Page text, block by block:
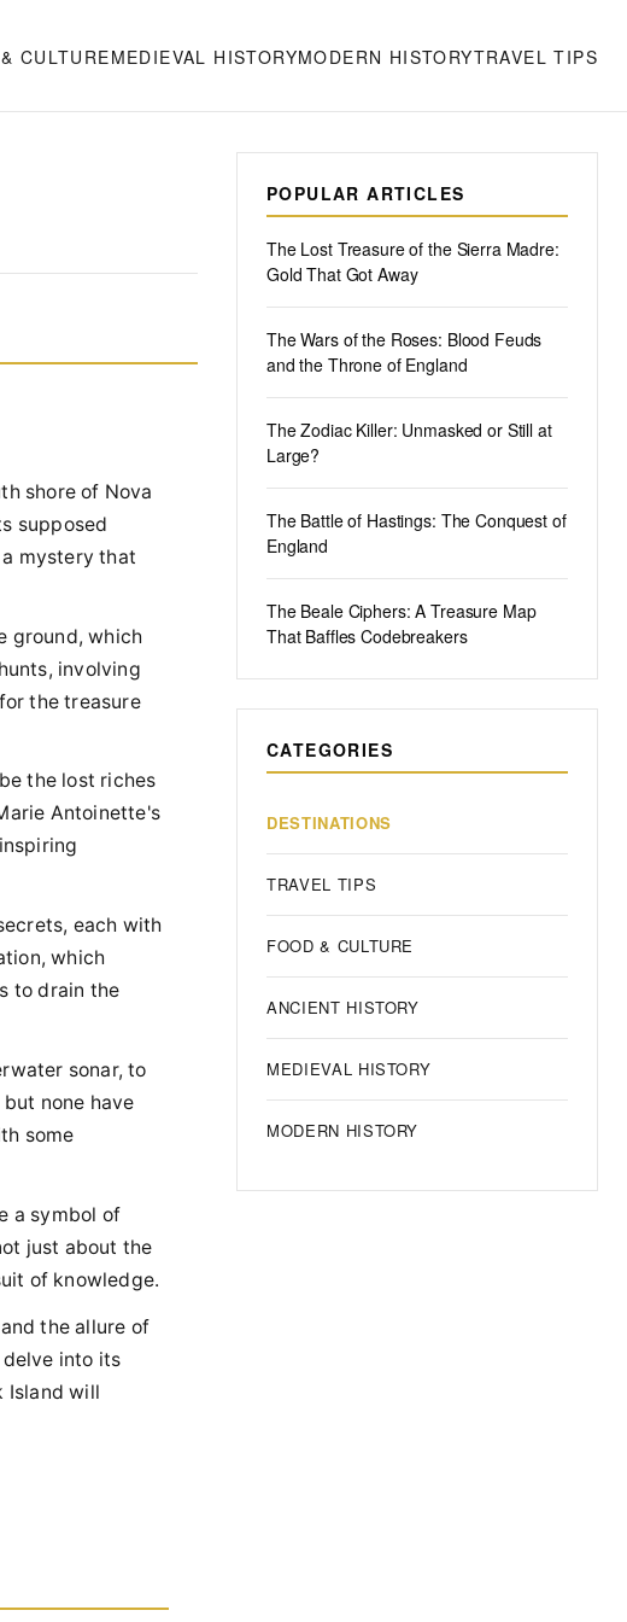
CULTUREMEDIEVAL HISTORYMODERN HISTORYTRAVEL TIPS
shore of Nova
supposed
mystery that
ground, which
involving
the treasure
the lost riches
Antoinette's
each with
which
to drain the
sonar, to
none have
some
a symbol of
just about the
of knowledge.
the allure of
into its
Island will
POPULAR ARTICLES
The Lost Treasure of the Sierra Madre:
Gold That Got Away
The Wars of the Roses: Blood Feuds
and the Throne of England
The Zodiac Killer: Unmasked or Still at
Large?
The Battle of Hastings: The Conquest of
England
The Beale Ciphers: A Treasure Map
That Baffles Codebreakers
CATEGORIES
DESTINATIONS
TRAVEL TIPS
FOOD & CULTURE
ANCIENT HISTORY
MEDIEVAL HISTORY
MODERN HISTORY